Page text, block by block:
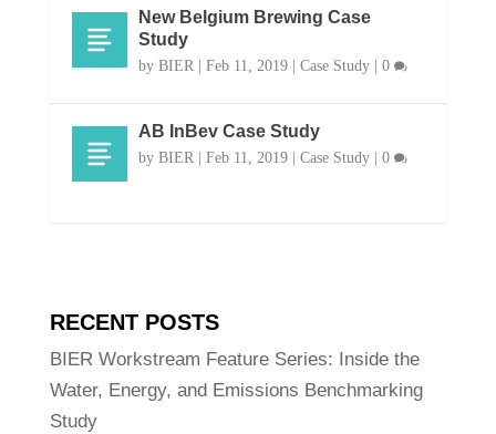
New Belgium Brewing Case
Study
by BIER | Feb 11, 2019| Case Study | 0
AB InBev Case Study
by BIER | Feb 11, 2019| Case Study | 0
RECENT POSTS
BIER Workstream Feature Series: Inside the
Water, Energy, and Emissions Benchmarking
Study